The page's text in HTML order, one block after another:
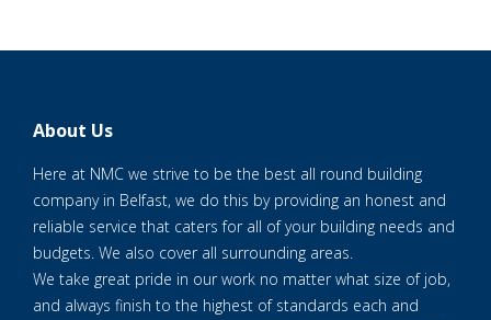
About Us
Here at NMC we strive to be the best all round building
company in Belfast, we do this by providing an honest and
reliable service that caters for all of your building needs and
budgets. We also cover all surrounding areas.
We take great pride in our work no matter what size of job,
and always finish to the highest of standards each and